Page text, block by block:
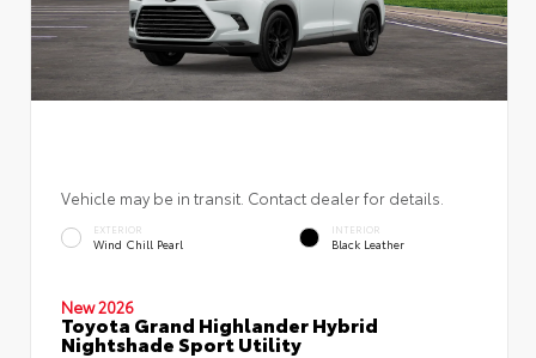
Vehicle may be in transit. Contact dealer for details.
EXTERIOR
Wind Chill Pearl
INTERIOR
Black Leather
New 2026
Toyota Grand Highlander Hybrid
Nightshade Sport Utility